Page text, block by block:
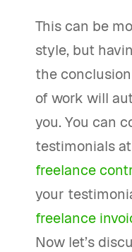
This can be
style, but
the
of work will
you. You can
testimonials
freelance
your
freelance
Now let’s